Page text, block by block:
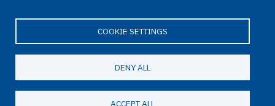
LinkedInFacebook
X YouTubeBlueskyEmail
© 2026 Amgen Foundation. All rights reserved.
COOKIE SETTINGS
DENY ALL
ACCEPT ALL